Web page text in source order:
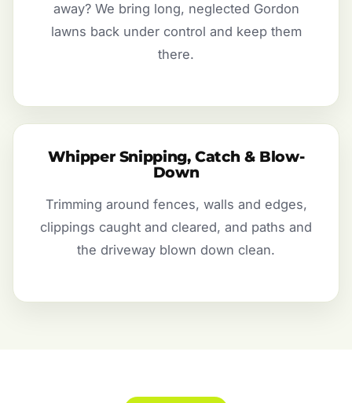
away? We bring long, neglected Gordon
lawns back under control and keep them
there.
Whipper Snipping, Catch & Blow-
Down
Trimming around fences, walls and edges,
clippings caught and cleared, and paths and
the driveway blown down clean.